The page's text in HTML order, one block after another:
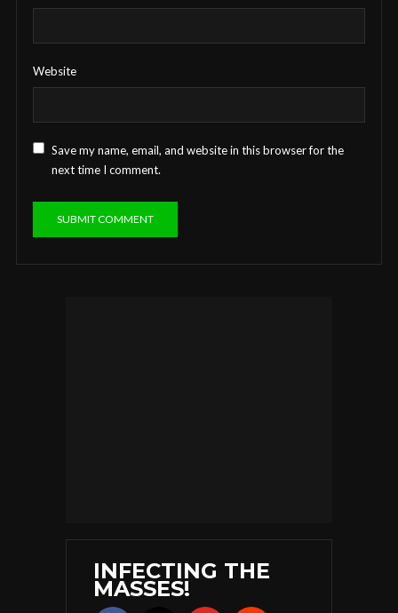
Website
Save my name, email, and website in this browser for the
next time I comment.
INFECTING THE
MASSES!